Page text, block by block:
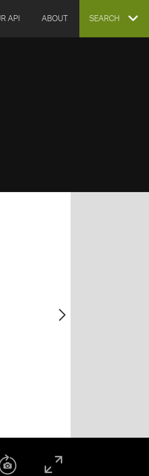
API ABOUT EXPAND
SEARCH